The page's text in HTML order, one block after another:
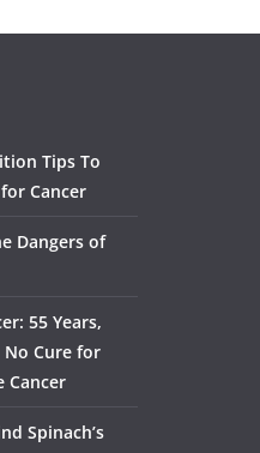
Tips To
Cancer
Dangers of
55 Years,
Cure for
Cancer
Spinach’s